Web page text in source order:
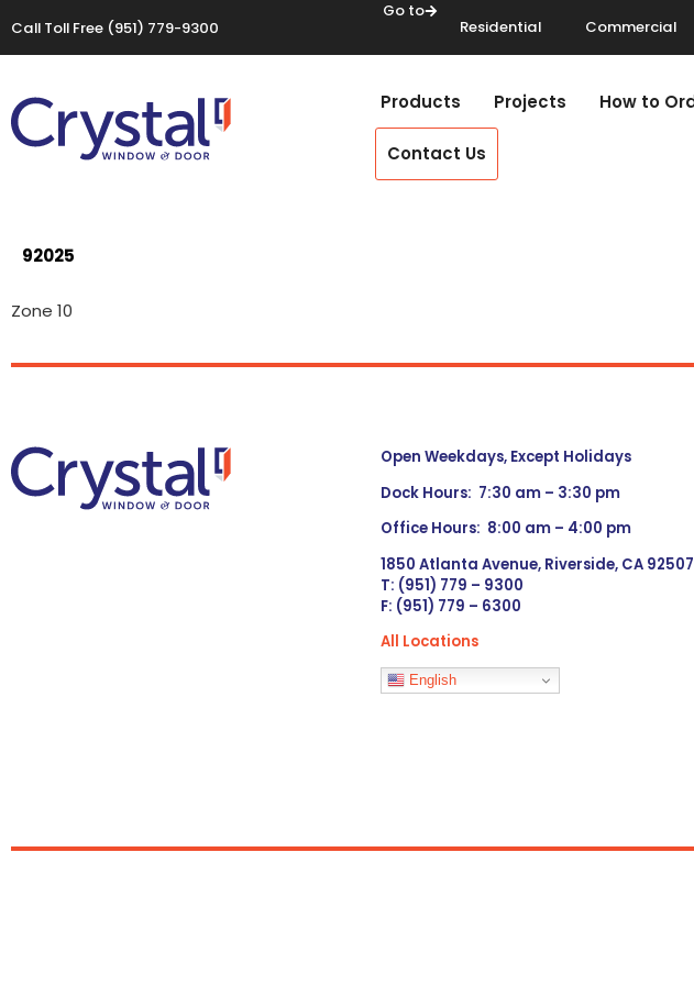
Call Toll Free (951) 779-9300
Go to
Residential Commercial
Products Projects How to
Contact Us
92025
Zone 10
Open Weekdays, Except Holidays
Dock Hours: 7:30 am – 3:30 pm
Office Hours: 8:00 am – 4:00 pm
1850 Atlanta Avenue, Riverside, CA 92507
T: (951) 779 – 9300
F: (951) 779 – 6300
All Locations
Languages
English